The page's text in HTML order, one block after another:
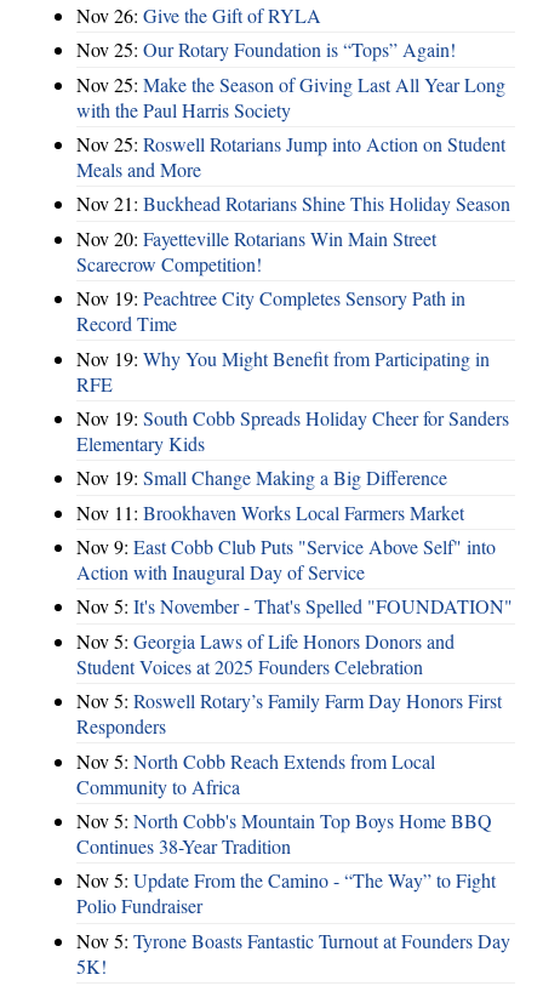
Nov 26: Give the Gift of RYLA
Nov 25: Our Rotary Foundation is “Tops” Again!
Nov 25: Make the Season of Giving Last All Year Long
with the Paul Harris Society
Nov 25: Roswell Rotarians Jump into Action on Student
Meals and More
Nov 21: Buckhead Rotarians Shine This Holiday Season
Nov 20: Fayetteville Rotarians Win Main Street
Scarecrow Competition!
Nov 19: Peachtree City Completes Sensory Path in
Record Time
Nov 19: Why You Might Benefit from Participating in
RFE
Nov 19: South Cobb Spreads Holiday Cheer for Sanders
Elementary Kids
Nov 19: Small Change Making a Big Difference
Nov 11: Brookhaven Works Local Farmers Market
Nov 9: East Cobb Club Puts "Service Above Self" into
Action with Inaugural Day of Service
Nov 5: It's November - That's Spelled "FOUNDATION"
Nov 5: Georgia Laws of Life Honors Donors and
Student Voices at 2025 Founders Celebration
Nov 5: Roswell Rotary’s Family Farm Day Honors First
Responders
Nov 5: North Cobb Reach Extends from Local
Community to Africa
Nov 5: North Cobb's Mountain Top Boys Home BBQ
Continues 38-Year Tradition
Nov 5: Update From the Camino - “The Way” to Fight
Polio Fundraiser
Nov 5: Tyrone Boasts Fantastic Turnout at Founders Day
5K!